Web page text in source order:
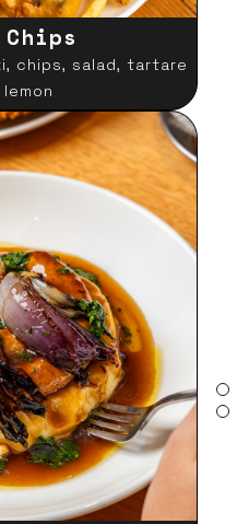
chips, salad, tartare